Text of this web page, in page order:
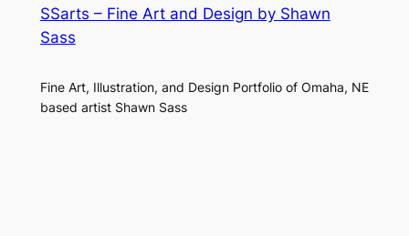
SSarts – Fine Art and Design by Shawn
Sass
Fine Art, Illustration, and Design Portfolio of Omaha, NE
based artist Shawn Sass